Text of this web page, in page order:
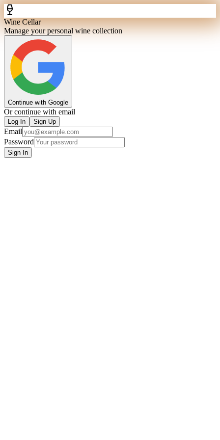
Wine Cellar
Manage your personal wine collection
Continue with Google
Or continue with email
Log In Sign Up
Email
Password
Sign In